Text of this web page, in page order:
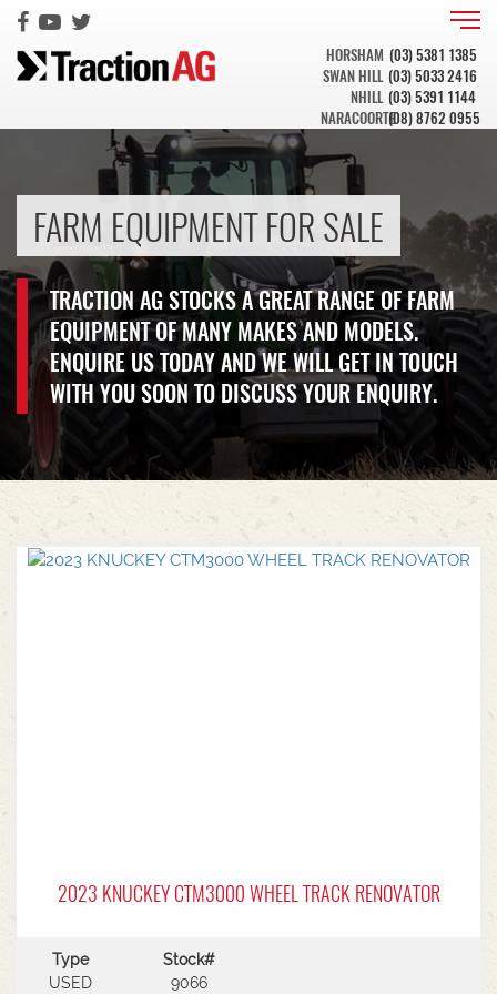
HORSHAM (03) 5381 1385
SWAN HILL (03) 5033 2416
NHILL (03) 5391 1144
NARACOORTE(08) 8762 0955
FARM EQUIPMENT FOR SALE
TRACTION AG STOCKS A GREAT RANGE OF FARM
EQUIPMENT OF MANY MAKES AND MODELS.
ENQUIRE US TODAY AND WE WILL GET IN TOUCH
WITH YOU SOON TO DISCUSS YOUR ENQUIRY.
2023 KNUCKEY CTM3000 WHEEL TRACK RENOVATOR
Type
USED
Stock#
9066